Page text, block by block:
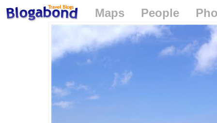
Maps People